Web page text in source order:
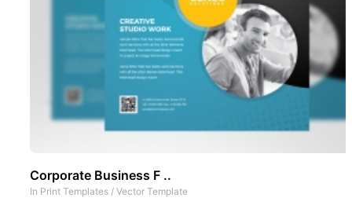
Corporate Business F ..
In Print Templates / Vector Template